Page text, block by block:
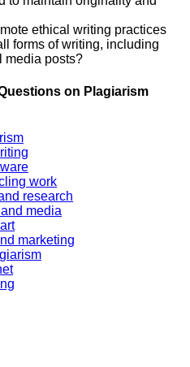
ethical writing practices
forms of writing, including
media posts?
on Plagiarism
work
research
media
marketing